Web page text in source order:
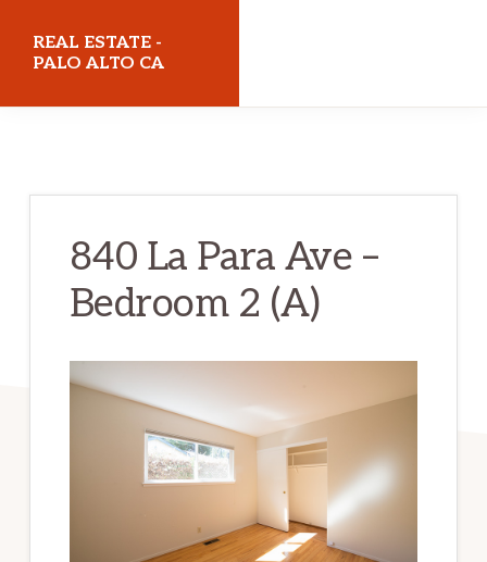
REAL ESTATE -
PALO ALTO CA
840 La Para Ave –
Bedroom 2 (A)